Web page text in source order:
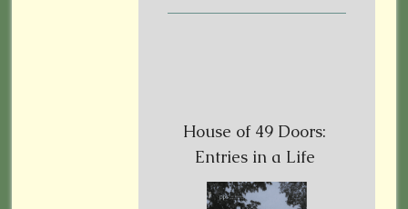
House of 49 Doors:
Entries in a Life